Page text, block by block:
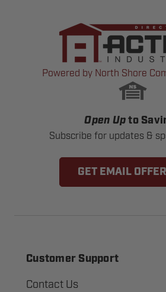
Powered by North Shore
Open Up to
Subscribe for updates &
GET EMAIL
Customer Support
Contact Us